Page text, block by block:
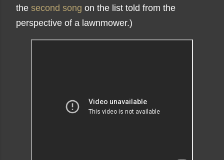
the second song on the list told from the
perspective of a lawnmower.)